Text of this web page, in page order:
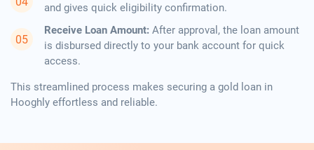
and gives quick eligibility confirmation.
Receive Loan Amount: After approval, the loan amount
is disbursed directly to your bank account for quick
access.
This streamlined process makes securing a gold loan in
Hooghly effortless and reliable.